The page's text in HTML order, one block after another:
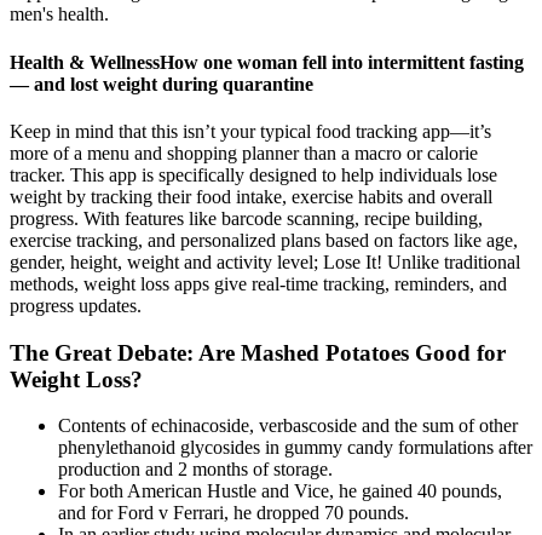
men's health.
Health & WellnessHow one woman fell into intermittent fasting
— and lost weight during quarantine
Keep in mind that this isn’t your typical food tracking app—it’s
more of a menu and shopping planner than a macro or calorie
tracker. This app is specifically designed to help individuals lose
weight by tracking their food intake, exercise habits and overall
progress. With features like barcode scanning, recipe building,
exercise tracking, and personalized plans based on factors like age,
gender, height, weight and activity level; Lose It! Unlike traditional
methods, weight loss apps give real-time tracking, reminders, and
progress updates.
The Great Debate: Are Mashed Potatoes Good for
Weight Loss?
Contents of echinacoside, verbascoside and the sum of other
phenylethanoid glycosides in gummy candy formulations after
production and 2 months of storage.
For both American Hustle and Vice, he gained 40 pounds,
and for Ford v Ferrari, he dropped 70 pounds.